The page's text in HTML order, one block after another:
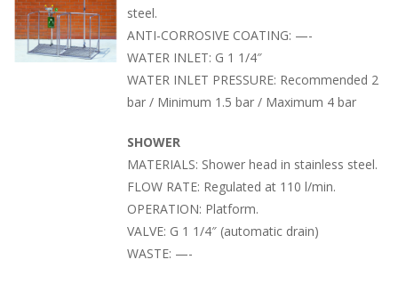
steel.
ANTI-CORROSIVE COATING: —-
WATER INLET: G 1 1/4″
WATER INLET PRESSURE: Recommended 2
bar / Minimum 1.5 bar / Maximum 4 bar
SHOWER
MATERIALS: Shower head in stainless steel.
FLOW RATE: Regulated at 110 l/min.
OPERATION: Platform.
VALVE: G 1 1/4″ (automatic drain)
WASTE: —-